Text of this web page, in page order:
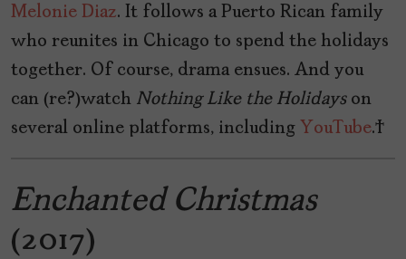
Melonie Diaz. It follows a Puerto Rican family
who reunites in Chicago to spend the holidays
together. Of course, drama ensues. And you
can (re?)watch Nothing Like the Holidayson
several online platforms, including YouTube.
Enchanted Christmas
(2017)